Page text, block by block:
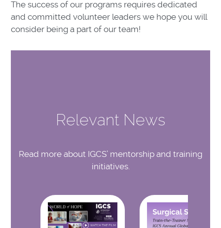
The success of our programs requires dedicated
and committed volunteer leaders we hope you will
consider being a part of our team!
Relevant News
Read more about IGCS’ mentorship and training
initiatives.